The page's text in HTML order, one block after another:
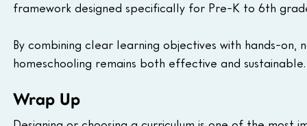
framework designed specifically for Pre-K to 6th
By combining clear learning objectives with hands-
homeschooling remains both effective and sustainable.
Wrap Up